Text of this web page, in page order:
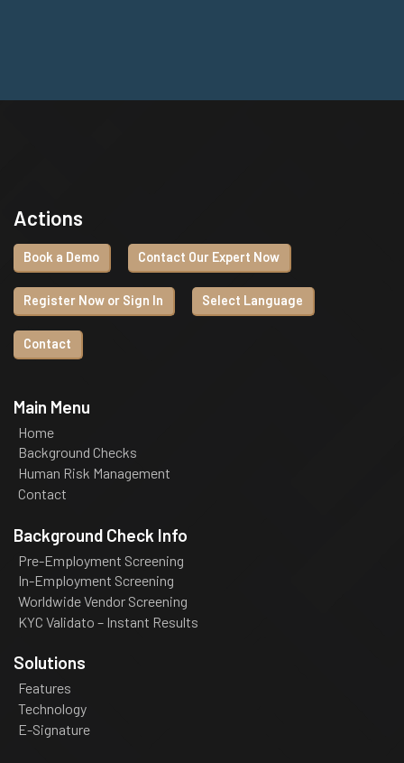
Actions
Book a Demo Contact Our Expert Now
Register Now or Sign In Select Language
Contact
Main Menu
Home
Background Checks
Human Risk Management
Contact
Background Check Info
Pre-Employment Screening
In-Employment Screening
Worldwide Vendor Screening
KYC Validato – Instant Results
Solutions
Features
Technology
E-Signature